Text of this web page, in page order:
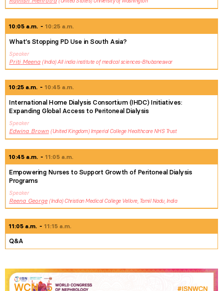
10:05 a.m. 10:25 a.m.
What’s Stopping PD Use in South Asia?
Speaker
Priti Meena India All india institute of medical sciences-Bhubaneswar
10:25 a.m. 10:45 a.m.
International Home Dialysis Consortium (IHDC) Initiatives:
Expanding Global Access to Peritoneal Dialysis
Speaker
Edwina Brown United Kingdom Imperial College Healthcare NHS Trust
10:45 a.m. 11:05 a.m.
Empowering Nurses to Support Growth of Peritoneal Dialysis
Programs
Speaker
Reena George India Christian Medical College Vellore, Tamil Nadu, India
11:05 a.m. 11:15 a.m.
Q&A